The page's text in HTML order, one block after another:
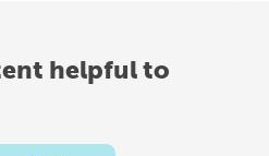
helpful to